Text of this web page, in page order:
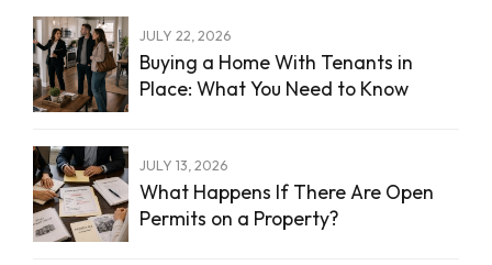
JULY 22, 2026
Buying a Home With Tenants in
Place: What You Need to Know
JULY 13, 2026
What Happens If There Are Open
Permits on a Property?